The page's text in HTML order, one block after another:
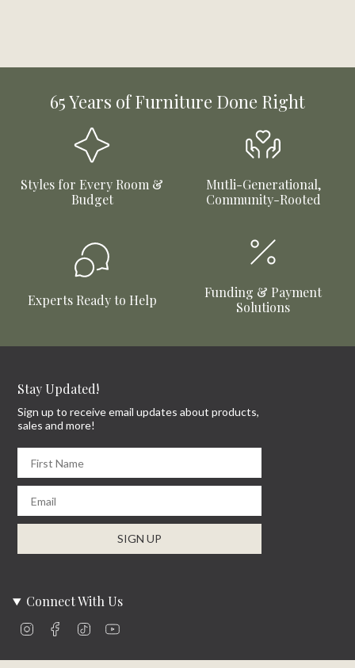
65 Years of Furniture Done Right
Styles for Every Room &
Budget
Mutli-Generational,
Community-Rooted
Experts Ready to Help
Funding & Payment
Solutions
Stay Updated!
Sign up to receive email updates about products,
sales and more!
SIGN UP
Connect With Us
InstagramFacebookTikTok